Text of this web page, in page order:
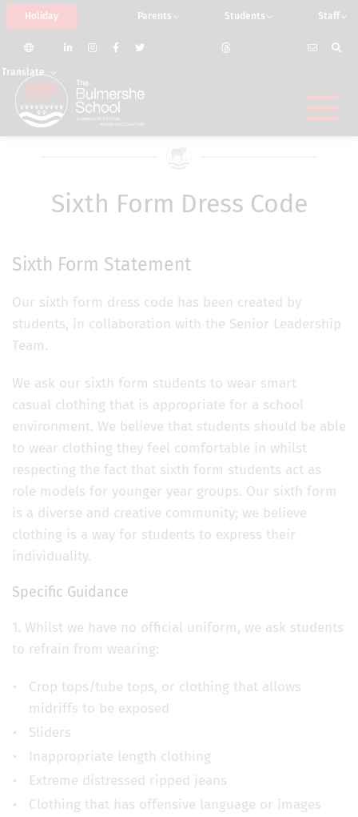
Holiday Parents Students Staff
Translate
Sixth Form Dress Code
Sixth Form Statement
Our sixth form dress code has been created by
students, in collaboration with the Senior Leadership
Team.
We ask our sixth form students to wear smart
casual clothing that is appropriate for a school
environment. We believe that students should be able
to wear clothing they feel comfortable in whilst
respecting the fact that sixth form students act as
role models for younger year groups. Our sixth form
is a diverse and creative community; we believe
clothing is a way for students to express their
individuality.
Specific Guidance
1. Whilst we have no official uniform, we ask students
to refrain from wearing:
Crop tops/tube tops, or clothing that allows
midriffs to be exposed
Sliders
Inappropriate length clothing
Extreme distressed ripped jeans
Clothing that has offensive language or images